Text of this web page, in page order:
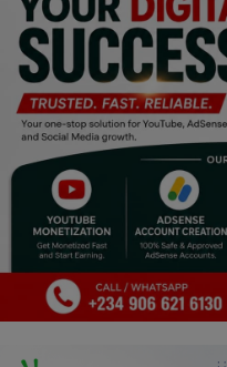
Agriculture
Culture
Food & Nutritions
Pets & Animals
Religion
Sports
Events & Socials
DIY